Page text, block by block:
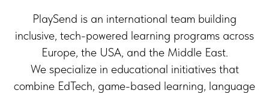
PlaySend is an international team building
inclusive, tech-powered learning programs across
Europe, the USA, and the Middle East.
We specialize in educational initiatives that
combine EdTech, game-based learning, language